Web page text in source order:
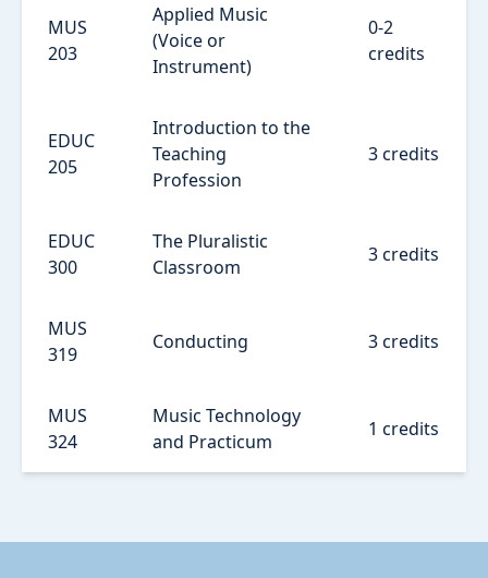
MUS
203
Applied Music
(Voice or
Instrument)
0-2
credits
EDUC
205
Introduction to the
Teaching
Profession
3 credits
EDUC
300
The Pluralistic
Classroom
3 credits
MUS
319
Conducting 3 credits
MUS
324
Music Technology
and Practicum
1 credits